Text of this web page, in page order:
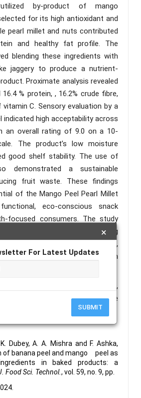
×
For Latest Updates
SUBMIT
by-product of mango
for its high antioxidant and
pearl millet and nuts contributed
and healthy fat profile. The
blending these ingredients with
jaggery to produce a nutrient-
Proximate analysis revealed
% protein, , 16.2% crude fibre,
C. Sensory evaluation by a
indicated high acceptability across
an overall rating of 9.0 on a 10-
The product’s low moisture
good shelf stability. The use of
demonstrated a sustainable
fruit waste. These findings
of the Mango Peel Pearl Millet
eco-conscious snack
focused consumers. The study
for further innovation in using
products to develop nutrient- rich,
products that align with
health goals.
Peel Powder, Pearl Millet Flakes,
Nutritional Analysis, Sustainable
Dubey, A. A. Mishra and F. Ashka,
of banana peel and mango peel as
in baked products: a
Food Sci. Technol., vol. 59, no. 9, pp.